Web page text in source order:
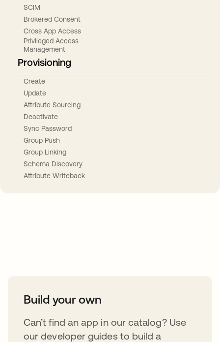
SCIM
Brokered Consent
Cross App Access
Privileged Access
Management
Provisioning
Create
Update
Attribute Sourcing
Deactivate
Sync Password
Group Push
Group Linking
Schema Discovery
Attribute Writeback
Build your own
Can’t find an app in our catalog? Use
our developer guides to build a